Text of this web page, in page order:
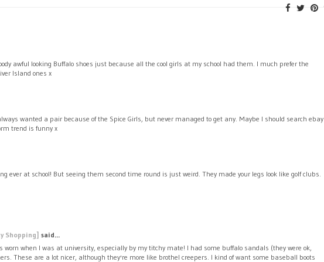
awful looking Buffalo shoes just because all the cool girls at my school had them. I much prefer the
Island ones x
wanted a pair because of the Spice Girls, but never managed to get any. Maybe I should search ebay
trend is funny x
ever at school! But seeing them second time round is just weird. They made your legs look like golf clubs.
Shopping] said...
worn when I was at university, especially by my titchy mate! I had some buffalo sandals (they were ok,
These are a lot nicer, although they're more like brothel creepers. I kind of want some baseball boots